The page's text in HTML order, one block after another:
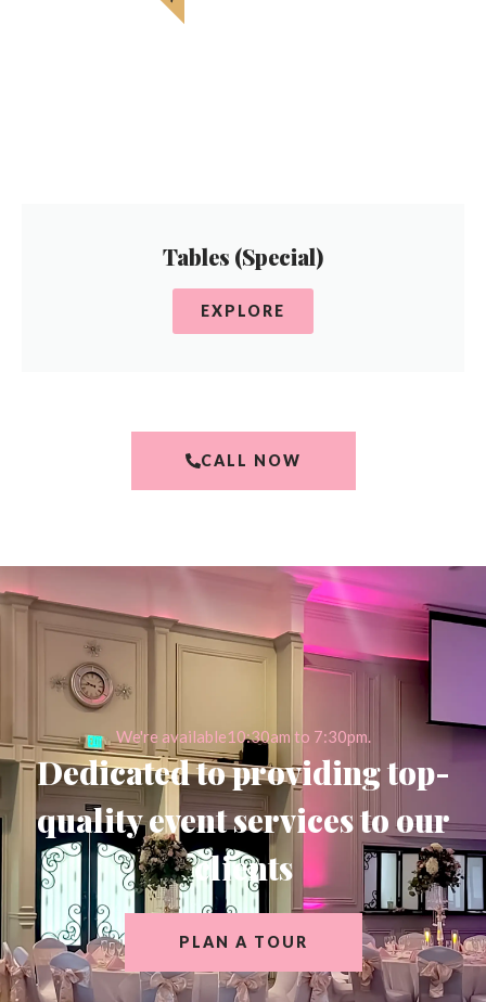
Tables (Special)
EXPLORE
CALL NOW
We're available10:30am to 7:30pm.
Dedicated to providing top-
quality event services to our
clients
PLAN A TOUR